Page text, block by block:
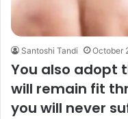
Santoshi Tandi October
You also adopt
will remain fit
you will never